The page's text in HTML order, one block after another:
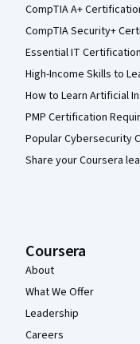
CompTIA A+
CompTIA Security+
Essential IT
High-Income Skills to
How to Learn Artificial
PMP Certification
Popular Cybersecurity
Share your Coursera
Coursera
About
What We Offer
Leadership
Careers